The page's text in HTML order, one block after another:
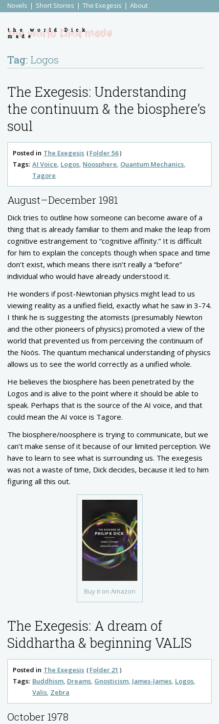
Novels Short Stories The Exegesis About
the world Dick
made
Tag: Logos
The Exegesis: Understanding
the continuum & the biosphere’s
soul
Posted in The Exegesis
Folder 56
Tags: AI Voice Logos Noosphere Quantum Mechanics
Tagore
Buy it on Amazon
August–December 1981
Dick tries to outline how someone can become aware of a
thing that is already familiar to them and make the leap from
cognitive estrangement to “cognitive affinity.” It is difficult
for him to explain the concepts though when space and time
don’t exist, which means there isn’t really a “before”
individual who would have already understood it.
He wonders if post-Newtonian physics might lead to us
viewing reality as a unified field, exactly what he saw in 3-74.
I think he is suggesting the atomists (presumably Newton
and the other pioneers of physics) promoted a view of the
world that prevented us from perceiving the continuum of
the Noös. The quantum mechanical understanding of physics
allows us to see the world correctly as a unified whole.
He believes the biosphere has been penetrated by the
Logos and is alive to the point where it should be able to
speak. Perhaps that is the source of the AI voice, and that
could mean the AI voice is Tagore.
The biosphere/noosphere is trying to communicate, but we
can’t make sense of it because of our limited perception. We
have to learn to see what is surrounding us. The exegesis
was not a waste of time, Dick decides, because it led to him
figuring all this out.
The Exegesis: A dream of
Siddhartha & beginning VALIS
Posted in The Exegesis
Folder 21
Tags: Buddhism Dreams Gnosticism James-James Logos
Valis Zebra
October 1978